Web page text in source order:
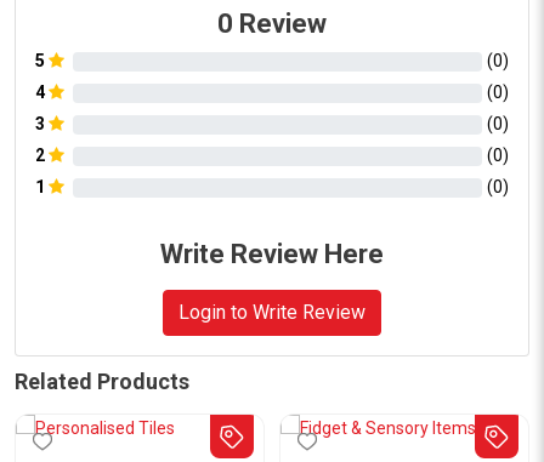
0 Review
5 (0)
4
(0)
3
(0)
2
(0)
1
(0)
Write Review Here
Login to Write Review
Related Products